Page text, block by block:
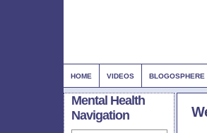
HOME VIDEOS BLOGOSPHERE
Mental Health
Navigation